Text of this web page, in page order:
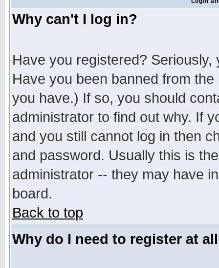
Why can't I log in?
Have you registered?
Have you been banned from
you have.) If so, you should
administrator to find out why. If
and you still cannot log in then
and password. Usually this is
administrator -- they may have
board.
Back to top
Why do I need to register at